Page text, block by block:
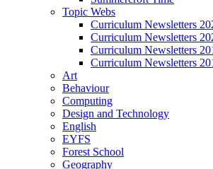
Topic Webs
Curriculum Newsletters
Curriculum Newsletters
Curriculum Newsletters
Curriculum Newsletters
Art
Behaviour
Computing
Design and Technology
English
EYFS
Forest School
Geography